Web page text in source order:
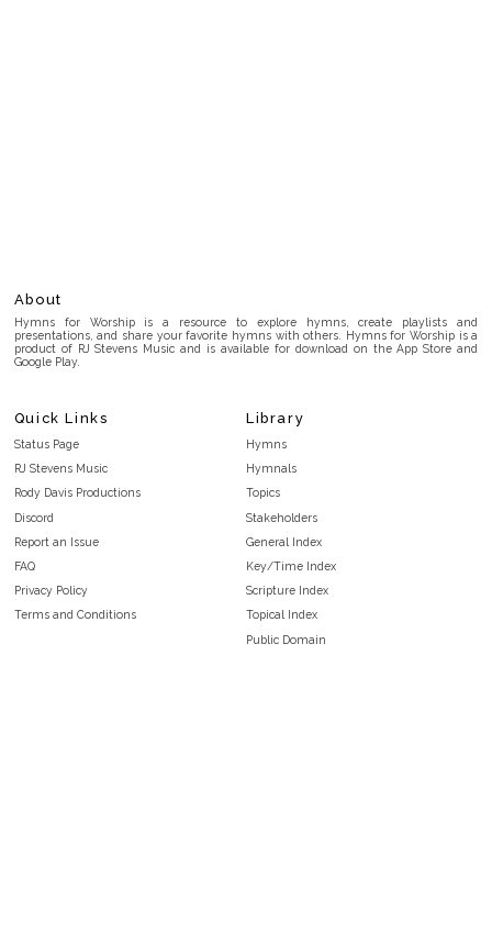
About
Hymns for Worship is a resource to explore hymns, create playlists and
presentations, and share your favorite hymns with others. Hymns for Worship is a
product of RJ Stevens Music and is available for download on the App Store and
Google Play.
Quick Links
Status Page
RJ Stevens Music
Rody Davis Productions
Discord
Report an Issue
FAQ
Privacy Policy
Terms and Conditions
Library
Hymns
Hymnals
Topics
Stakeholders
General Index
Key/Time Index
Scripture Index
Topical Index
Public Domain